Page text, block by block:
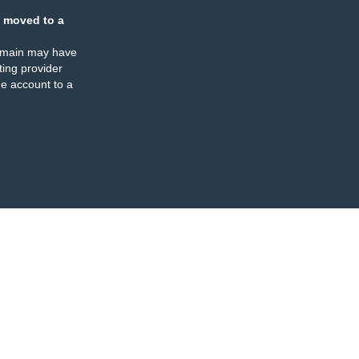
moved to a
may have
provider
account to a